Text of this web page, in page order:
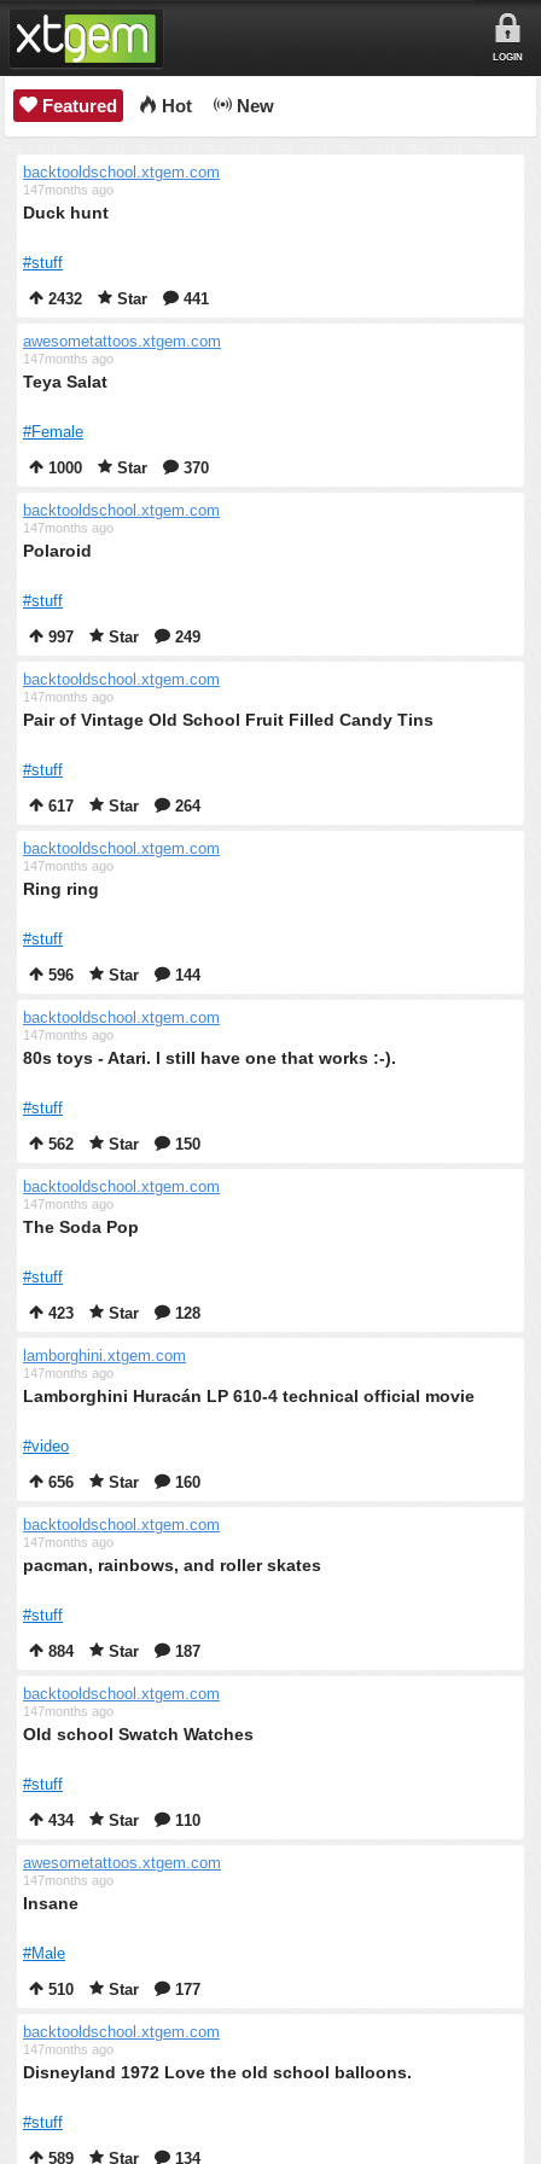
LOGIN
Featured Hot New
backtooldschool.xtgem.com
147months ago
Duck hunt
#stuff
2432
Star 441
awesometattoos.xtgem.com
147months ago
Teya Salat
#Female
1000
Star 370
backtooldschool.xtgem.com
147months ago
Polaroid
#stuff
997
Star 249
backtooldschool.xtgem.com
147months ago
Pair of Vintage Old School Fruit Filled Candy Tins
#stuff
617
Star 264
backtooldschool.xtgem.com
147months ago
Ring ring
#stuff
596
Star 144
backtooldschool.xtgem.com
147months ago
80s toys - Atari. I still have one that works :-).
#stuff
562
Star 150
backtooldschool.xtgem.com
147months ago
The Soda Pop
#stuff
423
Star 128
lamborghini.xtgem.com
147months ago
Lamborghini Huracán LP 610-4 technical official movie
#video
656
Star 160
backtooldschool.xtgem.com
147months ago
pacman, rainbows, and roller skates
#stuff
884
Star 187
backtooldschool.xtgem.com
147months ago
Old school Swatch Watches
#stuff
434
Star 110
awesometattoos.xtgem.com
147months ago
Insane
#Male
510
Star 177
backtooldschool.xtgem.com
147months ago
Disneyland 1972 Love the old school balloons.
#stuff
589
Star 134